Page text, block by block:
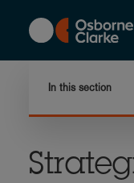
content
In this section